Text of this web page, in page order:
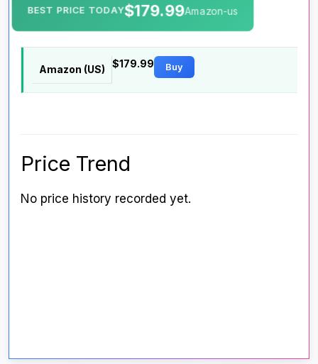
BEST PRICE TODAY$179.99Amazon-us
Amazon (US)
$179.99 Buy
Price Trend
No price history recorded yet.